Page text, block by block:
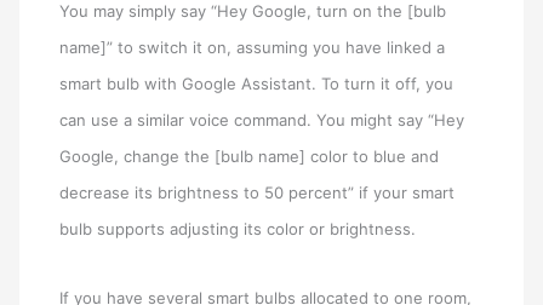
You may simply say “Hey Google, turn on the [bulb
name]” to switch it on, assuming you have linked a
smart bulb with Google Assistant. To turn it off, you
can use a similar voice command. You might say “Hey
Google, change the [bulb name] color to blue and
decrease its brightness to 50 percent” if your smart
bulb supports adjusting its color or brightness.
If you have several smart bulbs allocated to one room,